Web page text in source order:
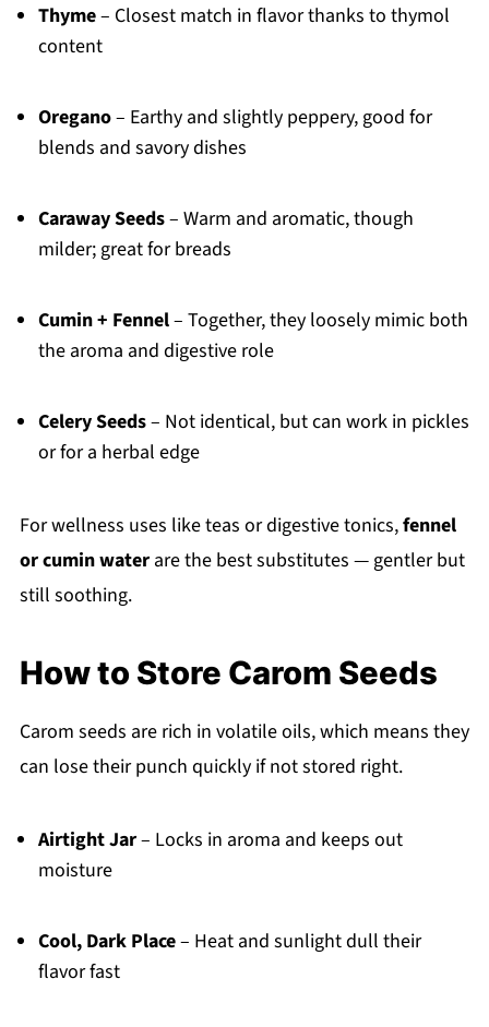
Thyme– Closest match in flavor thanks to thymol
content
Oregano– Earthy and slightly peppery, good for
blends and savory dishes
Caraway Seeds– Warm and aromatic, though
milder; great for breads
Cumin + Fennel– Together, they loosely mimic both
the aroma and digestive role
Celery Seeds– Not identical, but can work in pickles
or for a herbal edge
For wellness uses like teas or digestive tonics,fennel
or cumin waterare the best substitutes — gentler but
still soothing.
How to Store Carom Seeds
Carom seeds are rich in volatile oils, which means they
can lose their punch quickly if not stored right.
Airtight Jar– Locks in aroma and keeps out
moisture
Cool, Dark Place– Heat and sunlight dull their
flavor fast